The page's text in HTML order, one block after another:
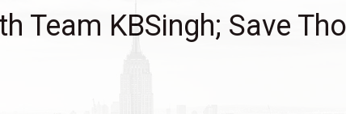
Team KBSingh; Save